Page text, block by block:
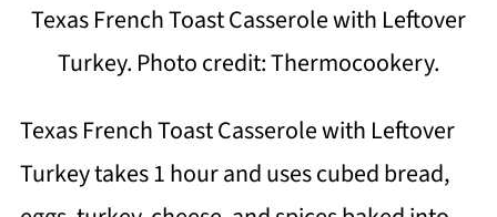
Texas French Toast Casserole with Leftover
Turkey. Photo credit: Thermocookery.
Texas French Toast Casserole with Leftover
Turkey takes 1 hour and uses cubed bread,